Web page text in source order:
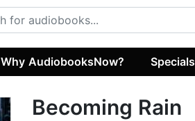
Why AudiobooksNow? Specials
Becoming Rain